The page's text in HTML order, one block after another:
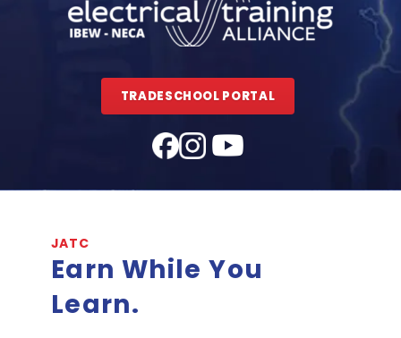
TRADESCHOOL PORTAL
JATC
Earn While You
Learn.